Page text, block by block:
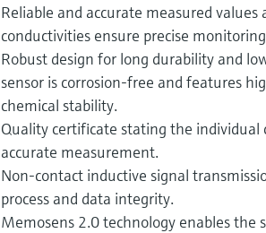
Reliable and accurate measured values
conductivities ensure precise
Robust design for long durability and
sensor is corrosion-free and features
chemical stability.
Quality certificate stating the individual
accurate measurement.
Non-contact inductive signal
process and data integrity.
Memosens 2.0 technology enables the